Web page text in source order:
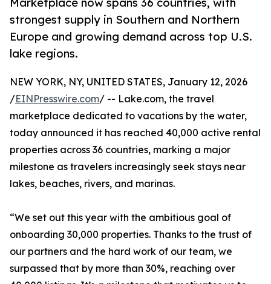
strongest supply in Southern and Northern
Europe and growing demand across top U.S.
lake regions.
NEW YORK, NY, UNITED STATES, January 12, 2026
/EINPresswire.com/ -- Lake.com, the travel
marketplace dedicated to vacations by the water,
today announced it has reached 40,000 active rental
properties across 36 countries, marking a major
milestone as travelers increasingly seek stays near
lakes, beaches, rivers, and marinas.
“We set out this year with the ambitious goal of
onboarding 30,000 properties. Thanks to the trust of
our partners and the hard work of our team, we
surpassed that by more than 30%, reaching over